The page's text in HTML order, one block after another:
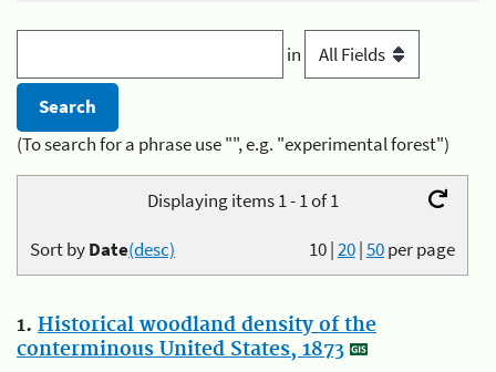
in
(To search for a phrase use "", e.g. "experimental forest")
Displaying items 1 - 1 of 1
10|20|50per page
Sort byDate(desc)
1. Historical woodland density of the
conterminous United States, 1873